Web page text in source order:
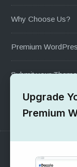
Why Choose Us?
Premium
Submit your Theme
1000+ Free
SUPPORT
Upgrade
Premium